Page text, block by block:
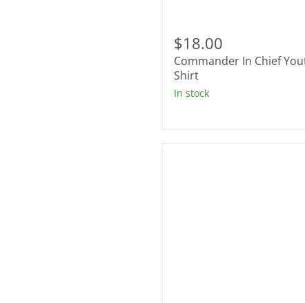
In
Chief
Youth
T-
Shirt
$18.00
Commander In Chief
Shirt
In stock